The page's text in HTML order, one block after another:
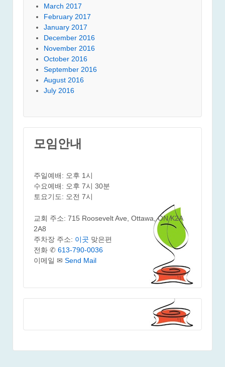
March 2017
February 2017
January 2017
December 2016
November 2016
October 2016
September 2016
August 2016
July 2016
모임안내
주일예배: 오후 1시
수요예배: 오후 7시 30분
토요기도: 오전 7시
교회 주소: 715 Roosevelt Ave, Ottawa, ON K2A
2A8
주차장 주소: 이곳 맞은편
전화 ✆ 613-790-0036
이메일 ✉ Send Mail